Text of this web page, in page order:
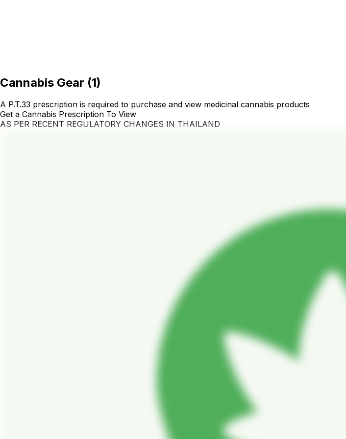
Cannabis Gear (1)
A P.T.33 prescription is required to purchase and view medicinal cannabis products
Get a Cannabis Prescription To View
AS PER RECENT REGULATORY CHANGES IN THAILAND